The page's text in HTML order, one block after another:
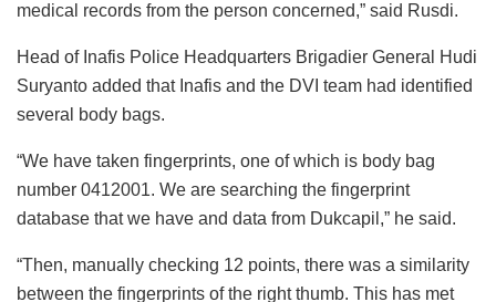
medical records from the person concerned,” said Rusdi.
Head of Inafis Police Headquarters Brigadier General Hudi
Suryanto added that Inafis and the DVI team had identified
several body bags.
“We have taken fingerprints, one of which is body bag
number 0412001. We are searching the fingerprint
database that we have and data from Dukcapil,” he said.
“Then, manually checking 12 points, there was a similarity
between the fingerprints of the right thumb. This has met